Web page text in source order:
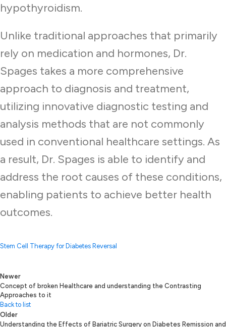
hypothyroidism.
Unlike traditional approaches that primarily
rely on medication and hormones, Dr.
Spages takes a more comprehensive
approach to diagnosis and treatment,
utilizing innovative diagnostic testing and
analysis methods that are not commonly
used in conventional healthcare settings. As
a result, Dr. Spages is able to identify and
address the root causes of these conditions,
enabling patients to achieve better health
outcomes.
Stem Cell Therapy for Diabetes Reversal
Newer
Concept of broken Healthcare and understanding the Contrasting
Approaches to it
Back to list
Older
Understanding the Effects of Bariatric Surgery on Diabetes Remission and